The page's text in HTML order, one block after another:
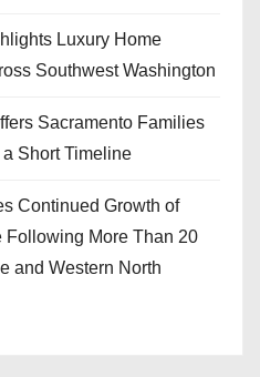
Luxury Home
Southwest Washington
Sacramento Families
Short Timeline
Continued Growth of
Following More Than 20
and Western North